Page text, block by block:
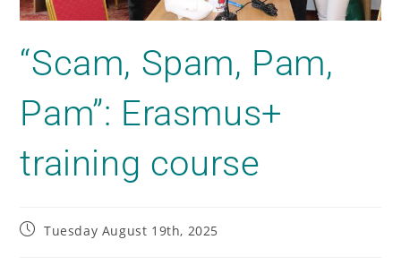
“Scam, Spam, Pam,
Pam”: Erasmus+
training course
Tuesday August 19th, 2025